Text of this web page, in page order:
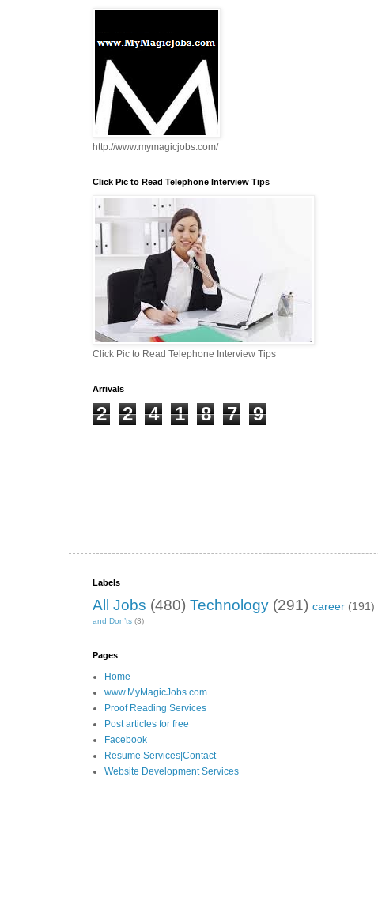
http://www.mymagicjobs.com/
Click Pic to Read Telephone Interview Tips
Click Pic to Read Telephone Interview Tips
Arrivals
2 2 4 1 8 7 9
Labels
All Jobs (480) Technology (291) career (191)
and Don’ts (3)
Pages
Home
www.MyMagicJobs.com
Proof Reading Services
Post articles for free
Facebook
Resume Services|Contact
Website Development Services